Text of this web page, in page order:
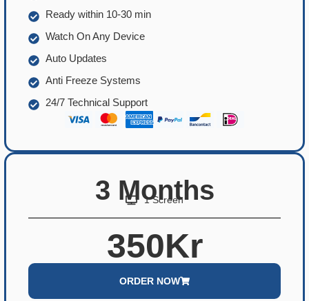
Ready within 10-30 min
Watch On Any Device
Auto Updates
Anti Freeze Systems
24/7 Technical Support
3 Months
1 Screen
350Kr
ORDER NOW